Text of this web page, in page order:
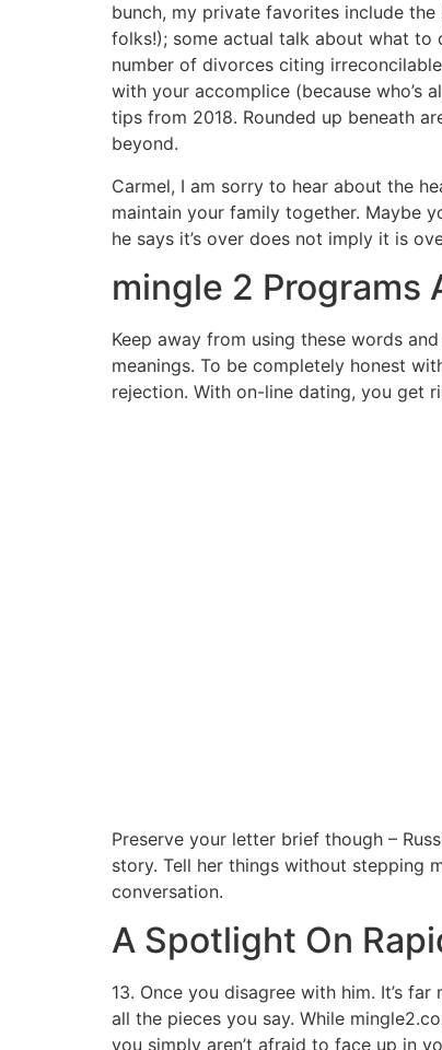
bunch, my private favorites include
folks!); some actual talk about what to
number of divorces citing
with your accomplice (because who’s
tips from 2018. Rounded up beneath
beyond.
Carmel, I am sorry to hear about the
maintain your family together. Maybe
he says it’s over does not imply it is
mingle 2 Programs
Keep away from using these words
meanings. To be completely honest
rejection. With on-line dating, you get
Preserve your letter brief though –
story. Tell her things without stepping
conversation.
A Spotlight On
13. Once you disagree with him. It’s
all the pieces you say. While
you simply aren’t afraid to face up in